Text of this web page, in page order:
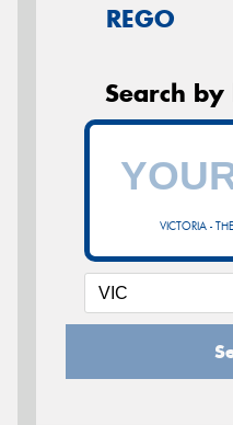
REGO
Search by
VICTORIA -